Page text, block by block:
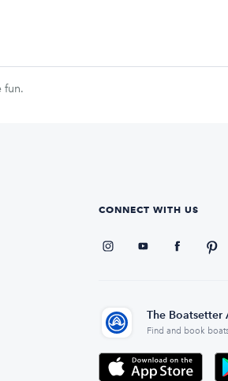
fun.
CONNECT WITH US
The Boatsetter
Find and book